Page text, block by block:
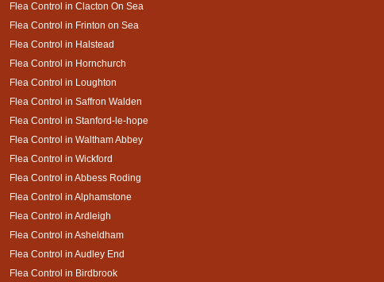
Flea Control in Clacton On Sea
Flea Control in Frinton on Sea
Flea Control in Halstead
Flea Control in Hornchurch
Flea Control in Loughton
Flea Control in Saffron Walden
Flea Control in Stanford-le-hope
Flea Control in Waltham Abbey
Flea Control in Wickford
Flea Control in Abbess Roding
Flea Control in Alphamstone
Flea Control in Ardleigh
Flea Control in Asheldham
Flea Control in Audley End
Flea Control in Birdbrook